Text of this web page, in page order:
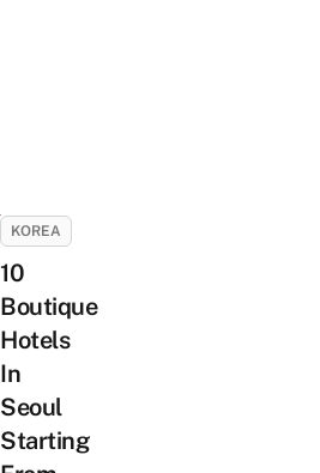
KOREA
10
Boutique
Hotels
In
Seoul
Starting